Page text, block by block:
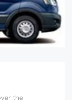
the